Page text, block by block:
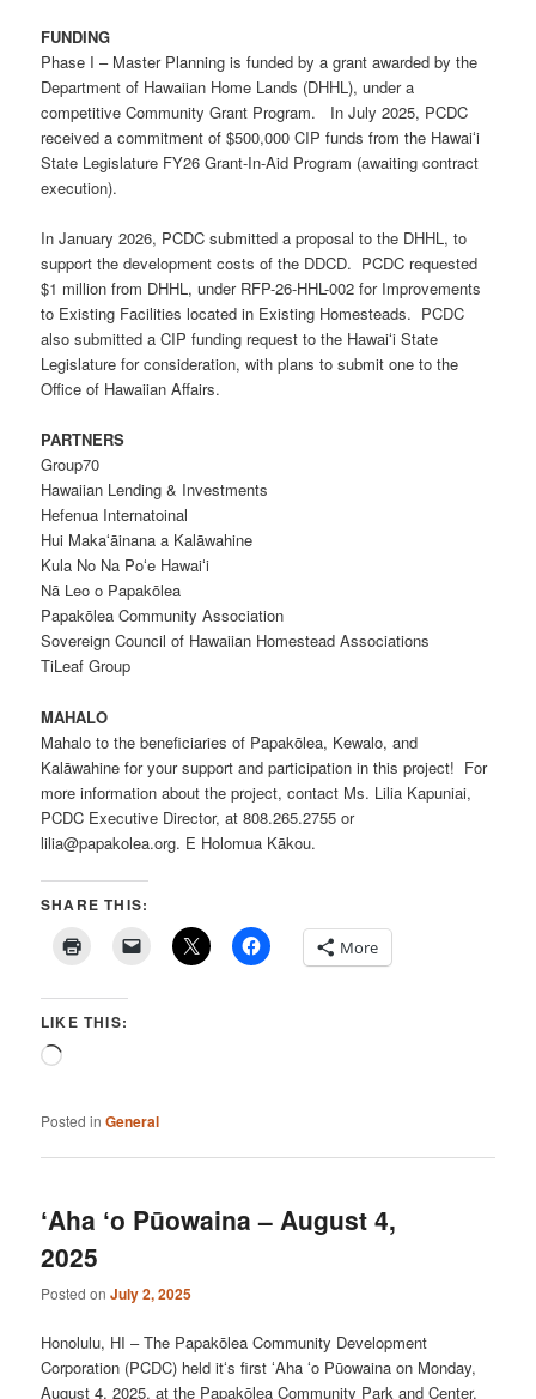
FUNDING
Phase I – Master Planning is funded by a grant awarded by the
Department of Hawaiian Home Lands (DHHL), under a
competitive Community Grant Program. In July 2025, PCDC
received a commitment of $500,000 CIP funds from the Hawaiʻi
State Legislature FY26 Grant-In-Aid Program (awaiting contract
execution).
In January 2026, PCDC submitted a proposal to the DHHL, to
support the development costs of the DDCD. PCDC requested
$1 million from DHHL, under RFP-26-HHL-002for Improvements
to Existing Facilities located in Existing Homesteads. PCDC
also submitted a CIP funding request to the Hawaiʻi State
Legislature for consideration, with plans to submit one to the
Office of Hawaiian Affairs.
PARTNERS
Group70
Hawaiian Lending & Investments
Hefenua Internatoinal
Hui Makaʻāinana a Kalāwahine
Kula No Na Poʻe Hawaiʻi
Nā Leo o Papakōlea
Papakōlea Community Association
Sovereign Council of Hawaiian Homestead Associations
TiLeaf Group
MAHALO
Mahalo to the beneficiaries of Papakōlea, Kewalo, and
Kalāwahine for your support and participation in this project! For
more information about the project, contact Ms. Lilia Kapuniai,
PCDC Executive Director, at 808.265.2755 or
lilia@papakolea.org. E Holomua Kākou.
SHARE THIS:
More
LIKE THIS:
Loading…
Posted in General
ʻAha ʻo Pūowaina – August 4,
2025
Posted onJuly 2, 2025
Honolulu, HI – The Papakōlea Community Development
Corporation (PCDC) held itʻs first ʻAha ʻo Pūowaina on Monday,
August 4, 2025, at the Papakōlea Community Park and Center.